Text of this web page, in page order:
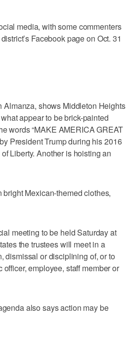
media, with some commenters
Facebook page on Oct. 31
Almanza, shows Middleton Heights
appear to be brick-painted
words “MAKE AMERICA GREAT
President Trump during his 2016
Liberty. Another is hoisting an
Mexican-themed clothes,
meeting to be held Saturday at
the trustees will meet in a
dismissal or disciplining of, or to
employee, staff member or
also says action may be